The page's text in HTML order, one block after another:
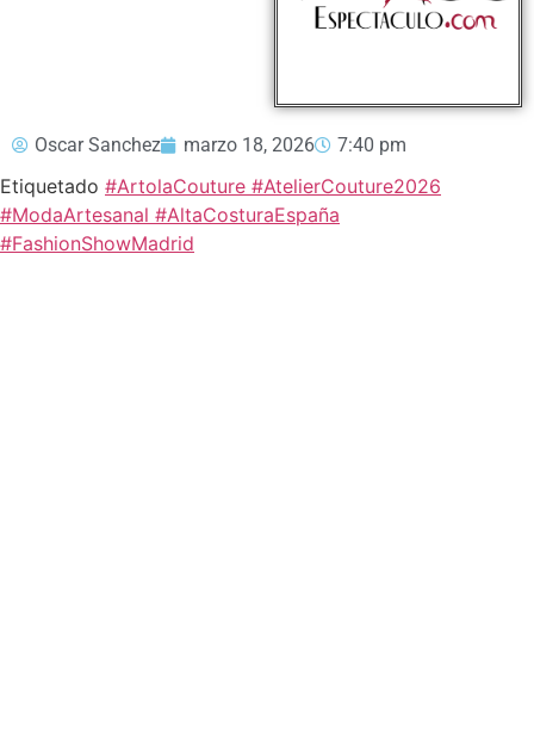
Oscar Sanchez marzo 18, 2026 7:40 pm
Etiquetado #ArtolaCouture #AtelierCouture2026
#ModaArtesanal #AltaCosturaEspaña
#FashionShowMadrid